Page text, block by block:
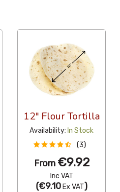
12" Flour Tortilla
Availability: In Stock
(3)
From €9.92
Inc VAT
(€9.10Ex VAT)